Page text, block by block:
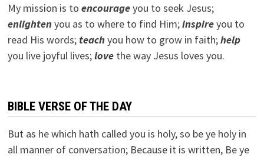
My mission is to encourageyou to seek Jesus;
enlightenyou as to where to find Him;inspireyou to
read His words; teachyou how to grow in faith;help
you live joyful lives;lovethe way Jesus loves you.
BIBLE VERSE OF THE DAY
But as he which hath called you is holy, so be ye holy in
all manner of conversation; Because it is written, Be ye